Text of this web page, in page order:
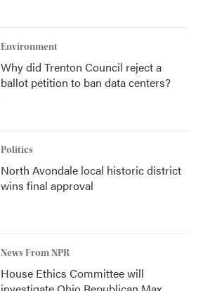
Environment
Why did Trenton Council reject a
ballot petition to ban data centers?
Politics
North Avondale local historic district
wins final approval
News From NPR
House Ethics Committee will